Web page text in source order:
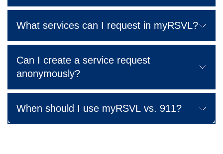
What services can I request in myRSVL?
Can I create a service request
anonymously?
When should I use myRSVL vs. 911?